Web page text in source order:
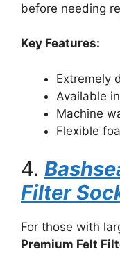
before needing
Key Features:
Extremely
Available
Machine
Flexible
4.
Filter
For those with
Premium Felt